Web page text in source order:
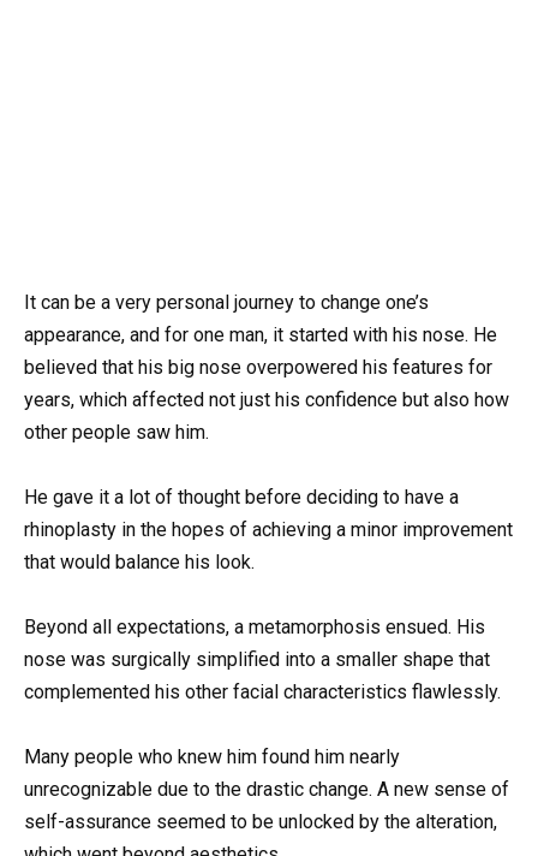
It can be a very personal journey to change one’s
appearance, and for one man, it started with his nose. He
believed that his big nose overpowered his features for
years, which affected not just his confidence but also how
other people saw him.
He gave it a lot of thought before deciding to have a
rhinoplasty in the hopes of achieving a minor improvement
that would balance his look.
Beyond all expectations, a metamorphosis ensued. His
nose was surgically simplified into a smaller shape that
complemented his other facial characteristics flawlessly.
Many people who knew him found him nearly
unrecognizable due to the drastic change. A new sense of
self-assurance seemed to be unlocked by the alteration,